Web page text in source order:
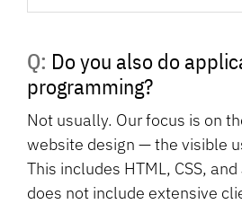
Q: Do you also do application
programming?
Not usually. Our focus is on
website design — the visible
This includes HTML, CSS,
does not include extensive